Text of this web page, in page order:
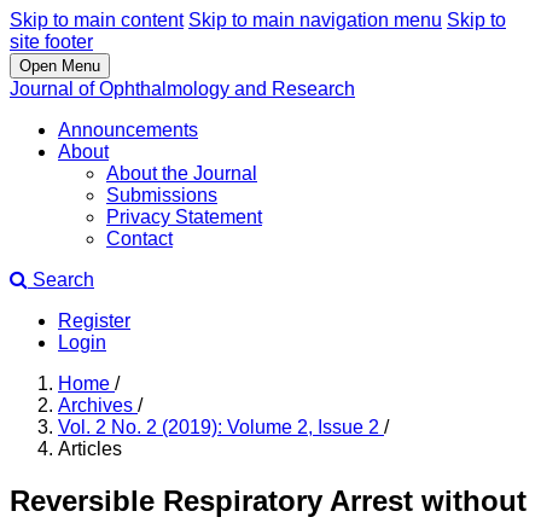
Skip to main content Skip to main navigation menu Skip to
site footer
Open Menu
Journal of Ophthalmology and Research
Announcements
About
About the Journal
Submissions
Privacy Statement
Contact
Search
Register
Login
Home /
Archives /
Vol. 2 No. 2 (2019): Volume 2, Issue 2 /
Articles
Reversible Respiratory Arrest without